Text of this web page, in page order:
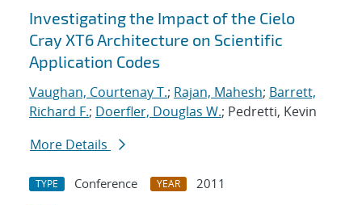
Investigating the Impact of the Cielo
Cray XT6 Architecture on Scientific
Application Codes
Vaughan, Courtenay T.; Rajan, Mahesh; Barrett,
Richard F.; Doerfler, Douglas W.; Pedretti, Kevin
More Details
TYPE Conference YEAR
2011